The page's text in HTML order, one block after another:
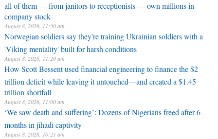
all of them — from janitors to receptionists — own millions in
company stock
August 8, 2026, 11:30 am
Norwegian soldiers say they're training Ukrainian soldiers with a
'Viking mentality' built for harsh conditions
August 8, 2026, 11:20 am
How Scott Bessent used financial engineering to finance the $2
trillion deficit while leaving it untouched—and created a $1.45
trillion shortfall
August 8, 2026, 11:00 am
‘We saw death and suffering’: Dozens of Nigerians freed after 6
months in jihadi captivity
August 8, 2026, 10:21 am